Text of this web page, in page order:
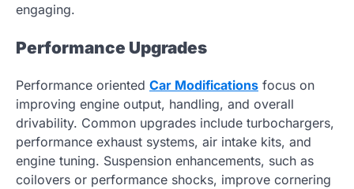
engaging.
Performance Upgrades
Performance oriented Car Modifications focus on
improving engine output, handling, and overall
drivability. Common upgrades include turbochargers,
performance exhaust systems, air intake kits, and
engine tuning. Suspension enhancements, such as
coilovers or performance shocks, improve cornering